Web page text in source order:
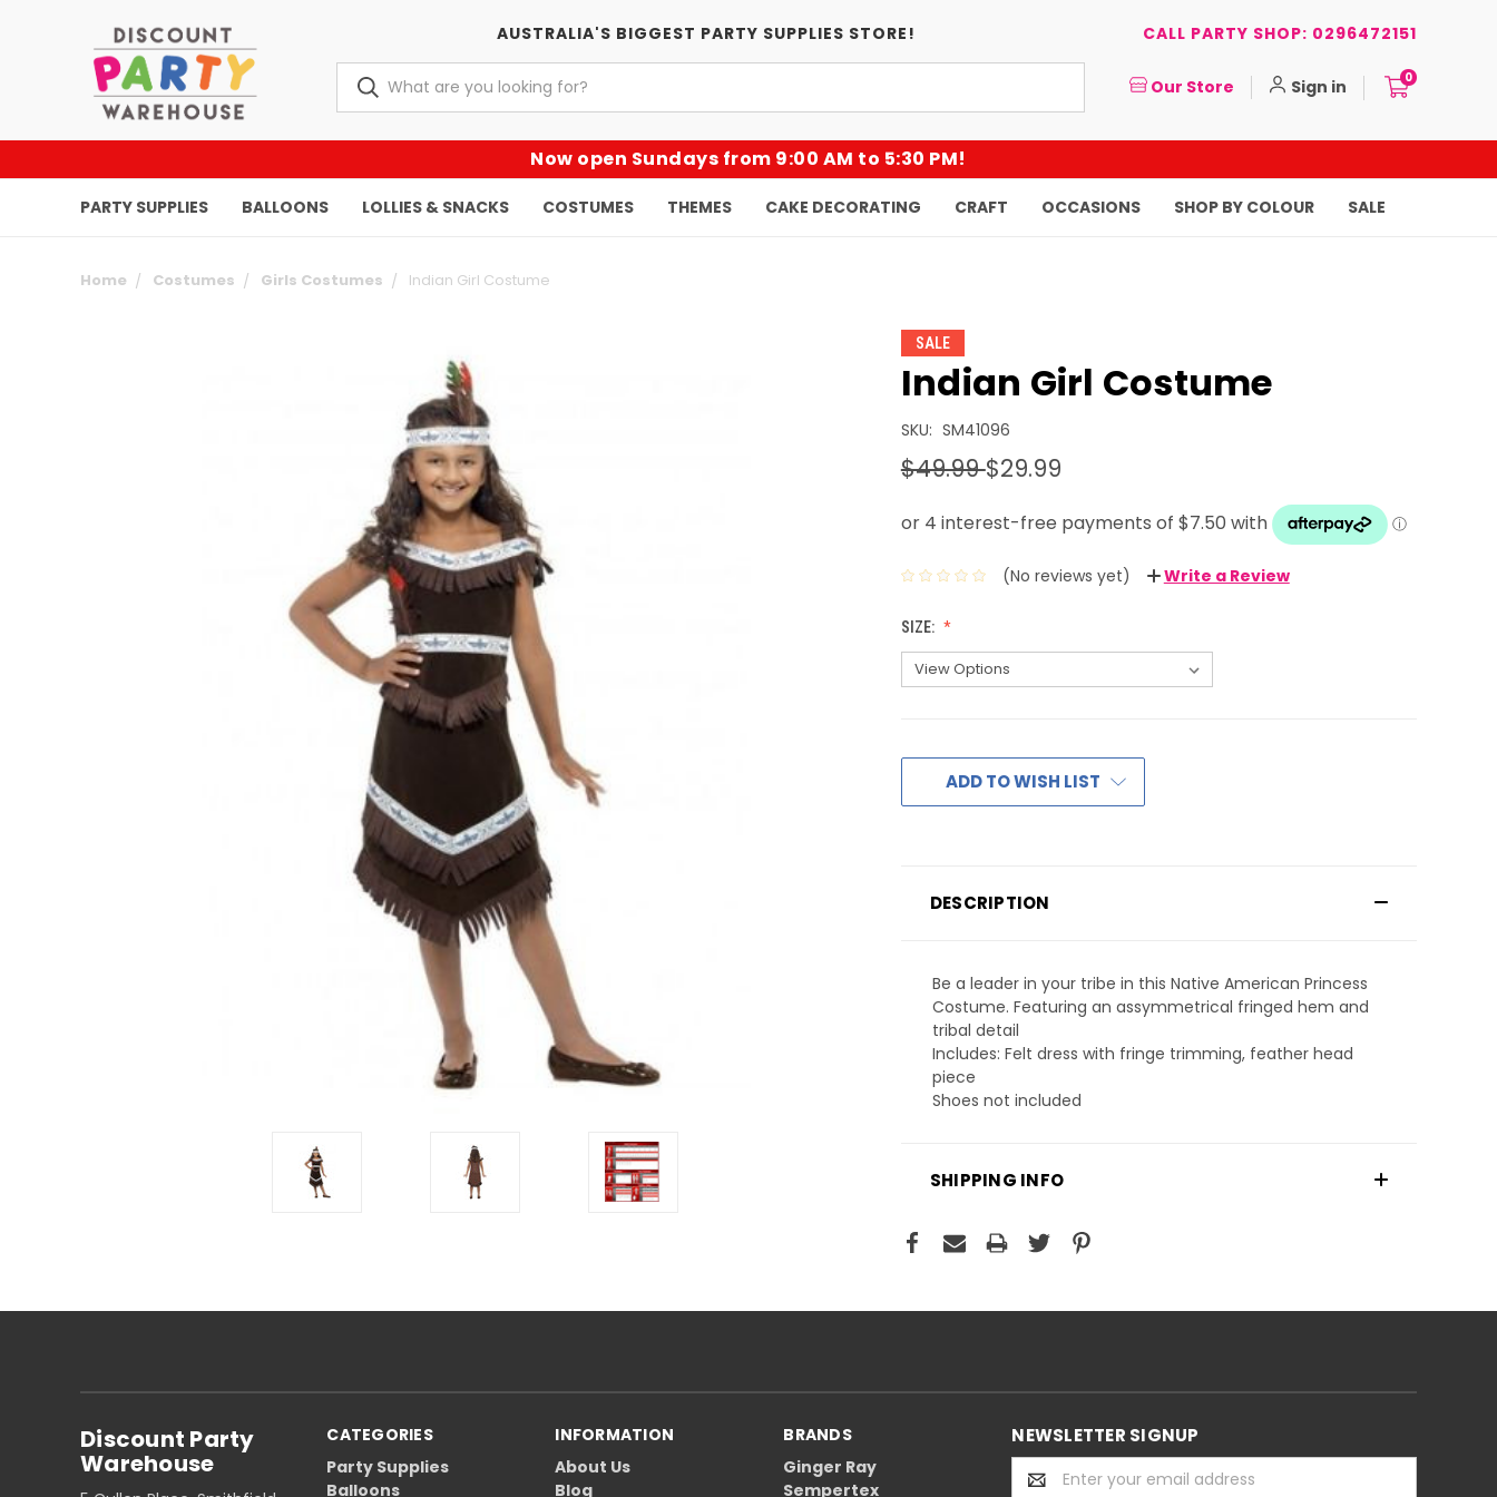
AUSTRALIA'S BIGGEST PARTY SUPPLIES STORE! CALL PARTY SHOP: 0296472151
Our Store Sign in 0
Now open Sundays from 9:00 AM to 5:30 PM!
PARTY SUPPLIES BALLOONS LOLLIES & SNACKS COSTUMES THEMES CAKE DECORATING CRAFT OCCASIONS SHOP BY COLOUR SALE
Home Costumes Girls Costumes Indian Girl Costume
SALE
Indian Girl Costume
SKU: SM41096
$49.99$29.99
(No reviews yet) Write a Review
SIZE:
ADD TO WISH LIST
DESCRIPTION
Be a leader in your tribe in this Native American Princess
Costume. Featuring an assymmetrical fringed hem and
tribal detail
Includes: Felt dress with fringe trimming, feather head
piece
Shoes not included
SHIPPING INFO
CATEGORIES
Party Supplies
Balloons
INFORMATION
About Us
Blog
BRANDS
Ginger Ray
Sempertex
NEWSLETTER SIGNUP
Email
Address
Discount Party
Warehouse